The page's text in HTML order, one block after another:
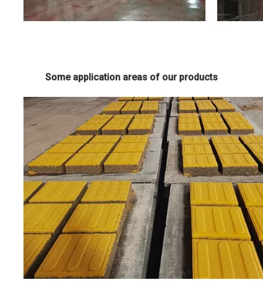
Some application areas of our products